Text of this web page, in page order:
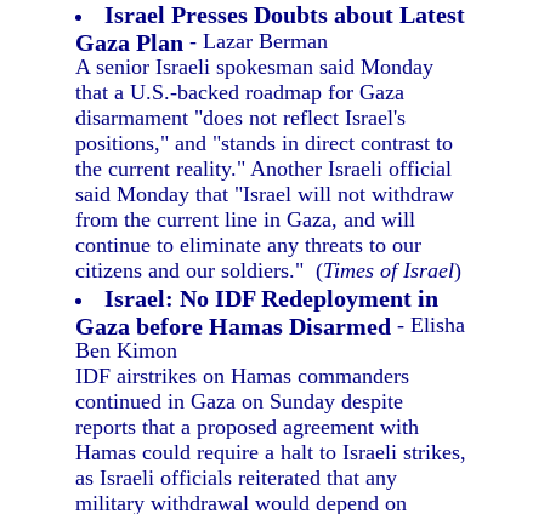
Israel Presses Doubts about Latest
Gaza Plan - Lazar Berman
A senior Israeli spokesman said Monday
that a U.S.-backed roadmap for Gaza
disarmament "does not reflect Israel's
positions," and "stands in direct contrast to
the current reality." Another Israeli official
said Monday that "Israel will not withdraw
from the current line in Gaza, and will
continue to eliminate any threats to our
citizens and our soldiers." (Times of Israel)
Israel: No IDF Redeployment in
Gaza before Hamas Disarmed - Elisha
Ben Kimon
IDF airstrikes on Hamas commanders
continued in Gaza on Sunday despite
reports that a proposed agreement with
Hamas could require a halt to Israeli strikes,
as Israeli officials reiterated that any
military withdrawal would depend on